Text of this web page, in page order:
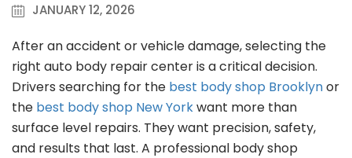
JANUARY 12, 2026
After an accident or vehicle damage, selecting the
right auto body repair center is a critical decision.
Drivers searching for the best body shop Brooklynor
the best body shop New Yorkwant more than
surface level repairs. They want precision, safety,
and results that last. A professional body shop